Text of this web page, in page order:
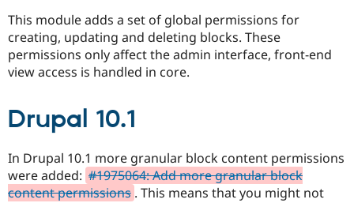
Drupal for
Drupal for
Local
Drupal
Guide
Become a
Certified
Find a
Partner
Community
Events
The Drupal
Become a
Get Started
Try Hosting
project
This module adds a set of global permissions for
creating, updating and deleting blocks. These
permissions only affect the admin interface, front-end
view access is handled in core.
Drupal 10.1
In Drupal 10.1 more granular block content permissions
were added: #1975064: Add more granular block
content permissions . This means that you might not